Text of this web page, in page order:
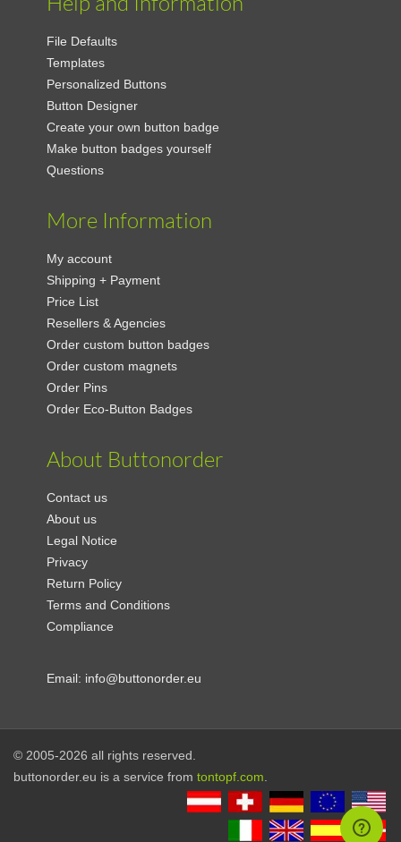
File Defaults
Templates
Personalized Buttons
Button Designer
Create your own button badge
Make button badges yourself
Questions
More Information
My account
Shipping + Payment
Price List
Resellers & Agencies
Order custom button badges
Order custom magnets
Order Pins
Order Eco-Button Badges
About Buttonorder
Contact us
About us
Legal Notice
Privacy
Return Policy
Terms and Conditions
Compliance
Email: info@buttonorder.eu
© 2005-2026 all rights reserved.
buttonorder.eu is a service from tontopf.com